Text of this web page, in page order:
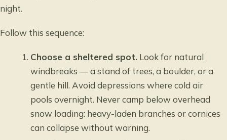
night.
Follow this sequence:
Choose a sheltered spot. Look for natural
windbreaks — a stand of trees, a boulder, or a
gentle hill. Avoid depressions where cold air
pools overnight. Never camp below overhead
snow loading: heavy-laden branches or cornices
can collapse without warning.